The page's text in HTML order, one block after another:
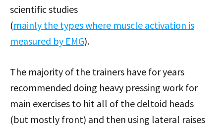
scientific studies
(mainly the types where muscle activation is
measured by EMG).
The majority of the trainers have for years
recommended doing heavy pressing work for
main exercises to hit all of the deltoid heads
(but mostly front) and then using lateral raises